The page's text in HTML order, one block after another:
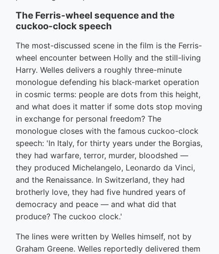
The Ferris-wheel sequence and the
cuckoo-clock speech
The most-discussed scene in the film is the Ferris-
wheel encounter between Holly and the still-living
Harry. Welles delivers a roughly three-minute
monologue defending his black-market operation
in cosmic terms: people are dots from this height,
and what does it matter if some dots stop moving
in exchange for personal freedom? The
monologue closes with the famous cuckoo-clock
speech: 'In Italy, for thirty years under the Borgias,
they had warfare, terror, murder, bloodshed —
they produced Michelangelo, Leonardo da Vinci,
and the Renaissance. In Switzerland, they had
brotherly love, they had five hundred years of
democracy and peace — and what did that
produce? The cuckoo clock.'
The lines were written by Welles himself, not by
Graham Greene. Welles reportedly delivered them